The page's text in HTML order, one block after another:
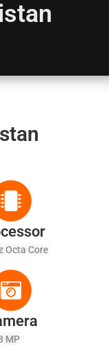
Octa Core
MP